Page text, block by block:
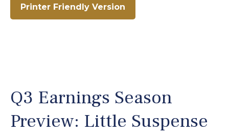
Printer Friendly Version
Q3 Earnings Season
Preview: Little Suspense